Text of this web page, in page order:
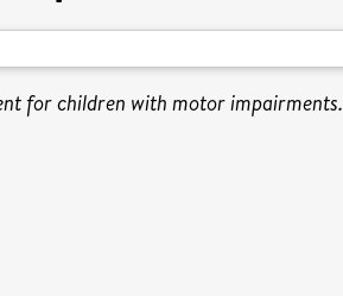
for children with motor impairments.